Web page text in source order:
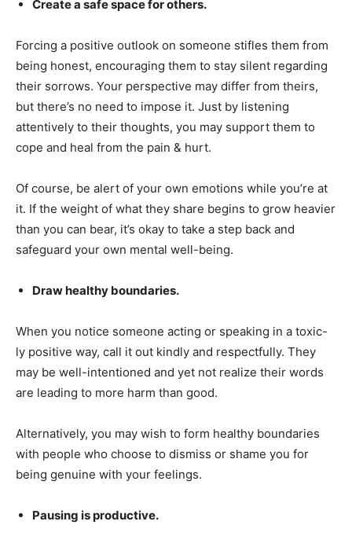
Create a safe space for others.
Forcing a positive outlook on someone stifles them from
being honest, encouraging them to stay silent regarding
their sorrows. Your perspective may differ from theirs,
but there’s no need to impose it. Just by listening
attentively to their thoughts, you may support them to
cope and heal from the pain & hurt.
Of course, be alert of your own emotions while you’re at
it. If the weight of what they share begins to grow heavier
than you can bear, it’s okay to take a step back and
safeguard your own mental well-being.
Draw healthy boundaries.
When you notice someone acting or speaking in a toxic-
ly positive way, call it out kindly and respectfully. They
may be well-intentioned and yet not realize their words
are leading to more harm than good.
Alternatively, you may wish to form healthy boundaries
with people who choose to dismiss or shame you for
being genuine with your feelings.
Pausing is productive.